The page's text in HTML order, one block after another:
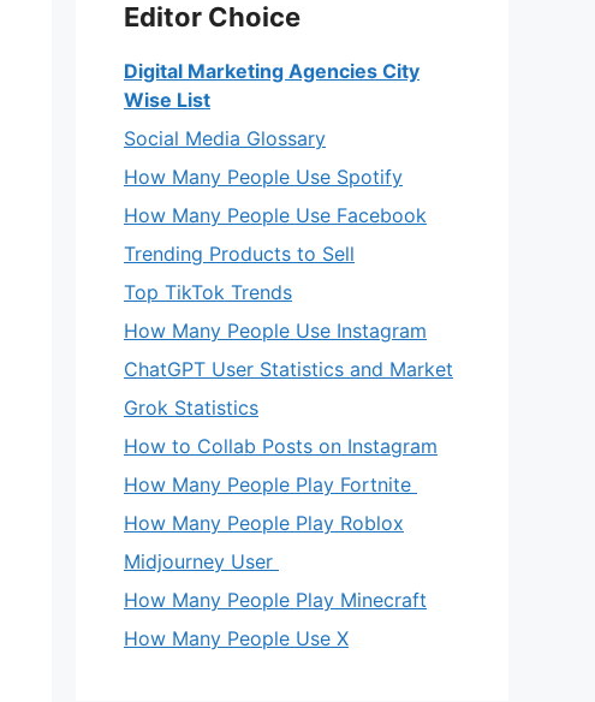
Editor Choice
Digital Marketing Agencies City
Wise List
Social Media Glossary
How Many People Use Spotify
How Many People Use Facebook
Trending Products to Sell
Top TikTok Trends
How Many People Use Instagram
ChatGPT User Statistics and Market
Grok Statistics
How to Collab Posts on Instagram
How Many People Play Fortnite
How Many People Play Roblox
Midjourney User
How Many People Play Minecraft
How Many People Use X